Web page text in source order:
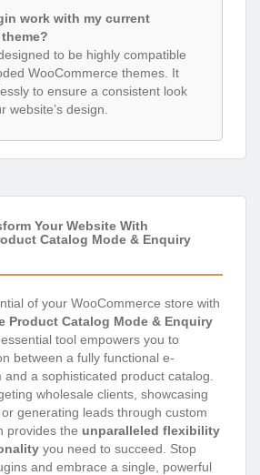
work with my current
to be highly compatible
WooCommerce themes. It
to ensure a consistent look
website’s design.
Your Website With
Catalog Mode & Enquiry
of your WooCommerce store with
Product Catalog Mode & Enquiry
essential tool empowers you to
between a fully functional e-
a sophisticated product catalog.
wholesale clients, showcasing
generating leads through custom
provides the unparalleled flexibility
you need to succeed. Stop
and embrace a single, powerful